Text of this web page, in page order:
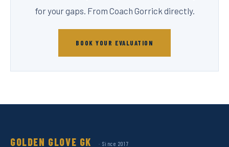
for your gaps. From Coach Gorrick directly.
BOOK YOUR EVALUATION
GOLDEN GLOVE GK · Since 2017